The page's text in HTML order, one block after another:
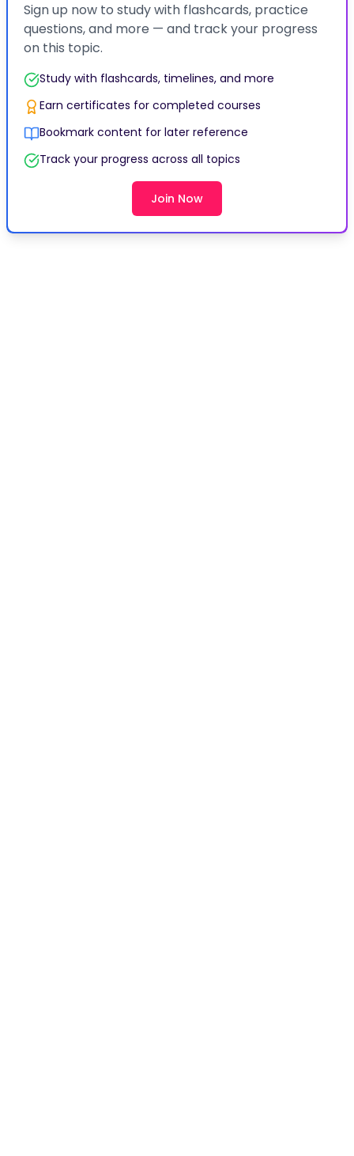
Sign up now to study with flashcards, practice
questions, and more — and track your progress
on this topic.
Study with flashcards, timelines, and more
Earn certificates for completed courses
Bookmark content for later reference
Track your progress across all topics
Join Now